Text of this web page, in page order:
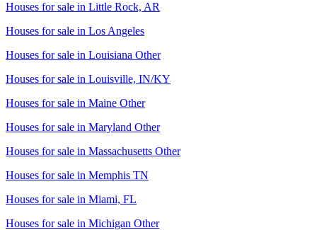
Houses for sale in Little Rock, AR
Houses for sale in Los Angeles
Houses for sale in Louisiana Other
Houses for sale in Louisville, IN/KY
Houses for sale in Maine Other
Houses for sale in Maryland Other
Houses for sale in Massachusetts Other
Houses for sale in Memphis TN
Houses for sale in Miami, FL
Houses for sale in Michigan Other